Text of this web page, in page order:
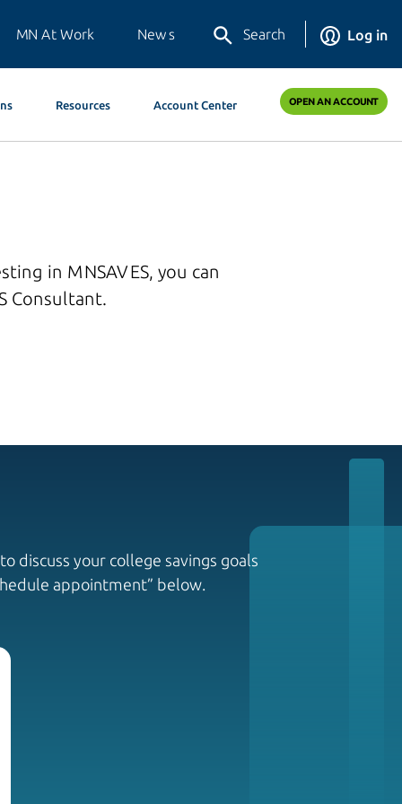
MN At Work News Search Log in
Resources Account Center OPEN AN ACCOUNT
in MNSAVES, you can
Consultant.
discuss your college savings goals
appointment” below.